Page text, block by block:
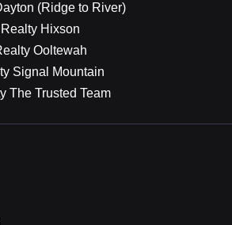
(Ridge to River)
Hixson
Ooltewah
Signal Mountain
The Trusted Team